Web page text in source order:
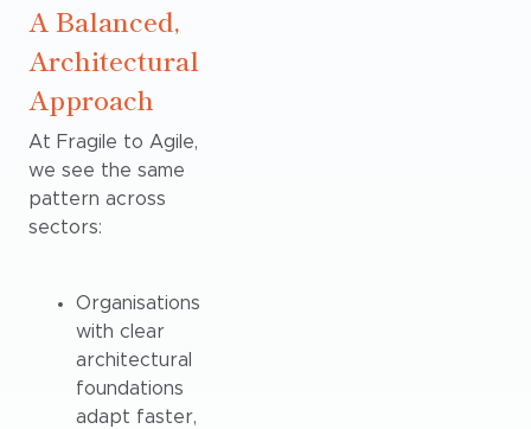
A Balanced,
Architectural
Approach
At Fragile to Agile,
we see the same
pattern across
sectors:
Organisations
with clear
architectural
foundations
adapt faster,